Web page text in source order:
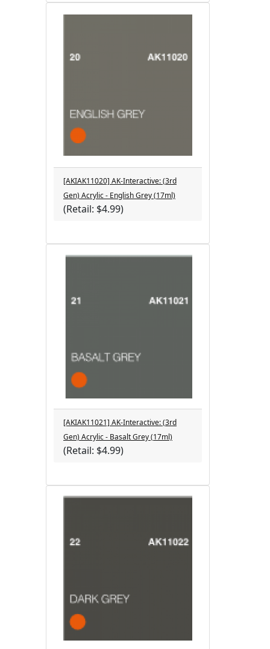
[AKIAK11020] AK-Interactive: (3rd
Gen) Acrylic - English Grey (17ml)
(Retail: $4.99)
[AKIAK11021] AK-Interactive: (3rd
Gen) Acrylic - Basalt Grey (17ml)
(Retail: $4.99)